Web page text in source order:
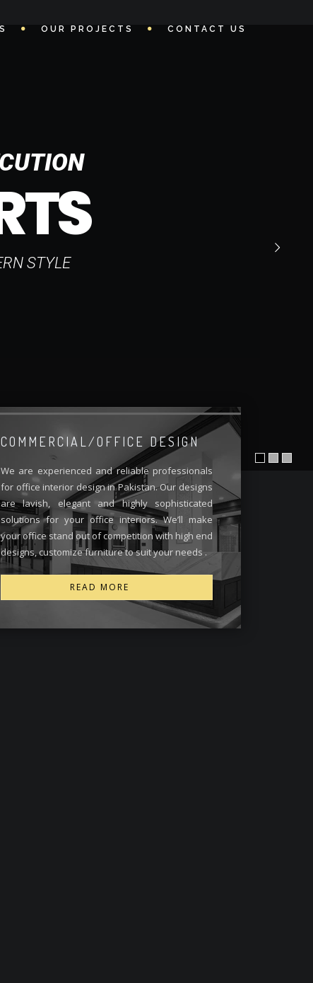
OUR PROJECTS CONTACT US
STYLE
COMMERCIAL/OFFICE DESIGN
We are experienced and reliable professionals
for office interior design in Pakistan. Our designs
are lavish, elegant and highly sophisticated
solutions for your office interiors. We’ll make
your office stand out of competition with high end
designs, customize furniture to suit your needs .
READ MORE